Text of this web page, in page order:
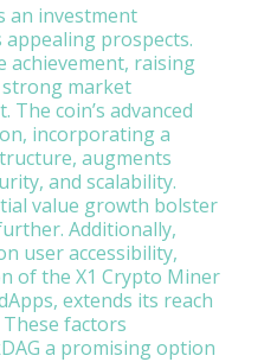
an investment
prospects.
achievement, raising
strong market
The coin’s advanced
incorporating a
augments
and scalability.
value growth bolster
Additionally,
user accessibility,
of the X1 Crypto Miner
extends its reach
factors
a promising option